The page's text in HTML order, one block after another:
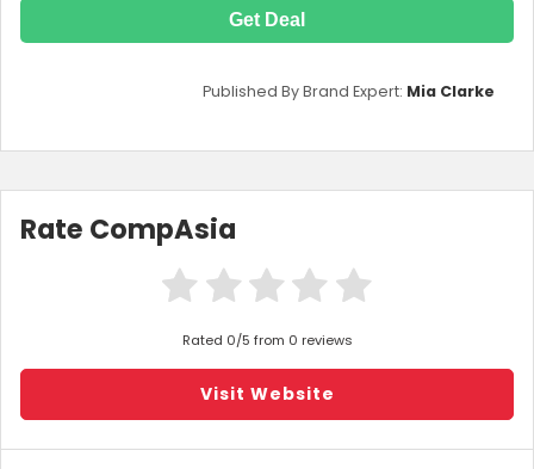
Get Deal
Published By Brand Expert: Mia Clarke
Rate CompAsia
Rated 0/5 from 0 reviews
Visit Website